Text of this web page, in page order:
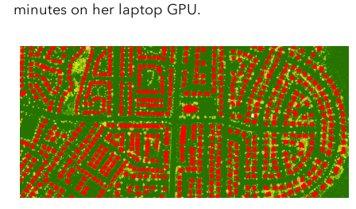
minutes on her laptop GPU.